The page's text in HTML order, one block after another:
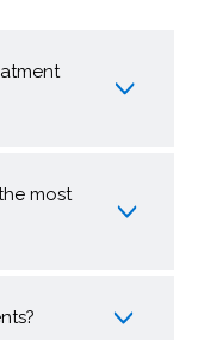
most